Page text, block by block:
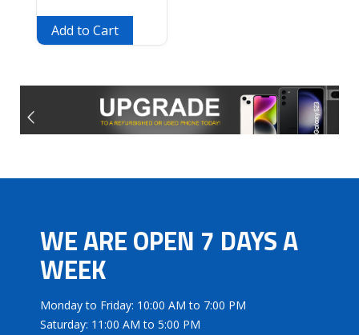
Add to Cart
WE ARE OPEN 7 DAYS A
WEEK
Monday to Friday: 10:00 AM to 7:00 PM
Saturday: 11:00 AM to 5:00 PM